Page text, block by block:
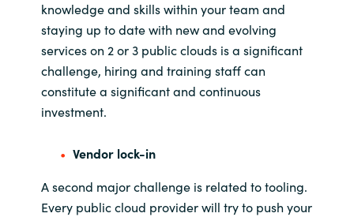
knowledge and skills within your team and
staying up to date with new and evolving
services on 2 or 3 public clouds is a significant
challenge, hiring and training staffcan
constitute a significantand continuous
investment.
Vendor lock-in
A second major challenge is related to tooling.
Every public cloud provider will try to push your